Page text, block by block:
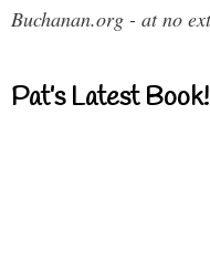
Buchanan.org - at no
Pat’s Latest Book!